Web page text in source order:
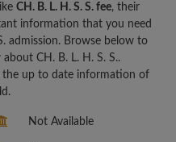
CH. B. L. H. S. S. fee, their
information that you need
admission. Browse below to
CH. B. L. H. S. S..
the up to date information of
Not Available